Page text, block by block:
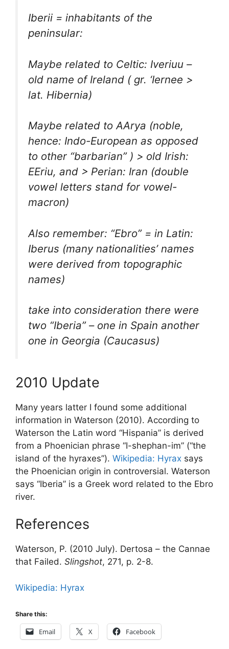
Iberii = inhabitants of the
peninsular:
Maybe related to Celtic: Iveriuu –
old name of Ireland ( gr. ‘Iernee >
lat. Hibernia)
Maybe related to AArya (noble,
hence: Indo-European as opposed
to other “barbarian” ) > old Irish:
EEriu, and > Perian: Iran (double
vowel letters stand for vowel-
macron)
Also remember: “Ebro” = in Latin:
Iberus (many nationalities’ names
were derived from topographic
names)
take into consideration there were
two “Iberia” – one in Spain another
one in Georgia (Caucasus)
2010 Update
Many years latter I found some additional
information in Waterson (2010). According to
Waterson the Latin word “Hispania” is derived
from a Phoenician phrase “I-shephan-im” (“the
island of the hyraxes”). Wikipedia: Hyrax says
the Phoenician origin in controversial. Waterson
says “Iberia” is a Greek word related to the Ebro
river.
References
Waterson, P. (2010 July). Dertosa – the Cannae
that Failed. Slingshot, 271, p. 2-8.
Wikipedia: Hyrax
Share this:
Email X Facebook